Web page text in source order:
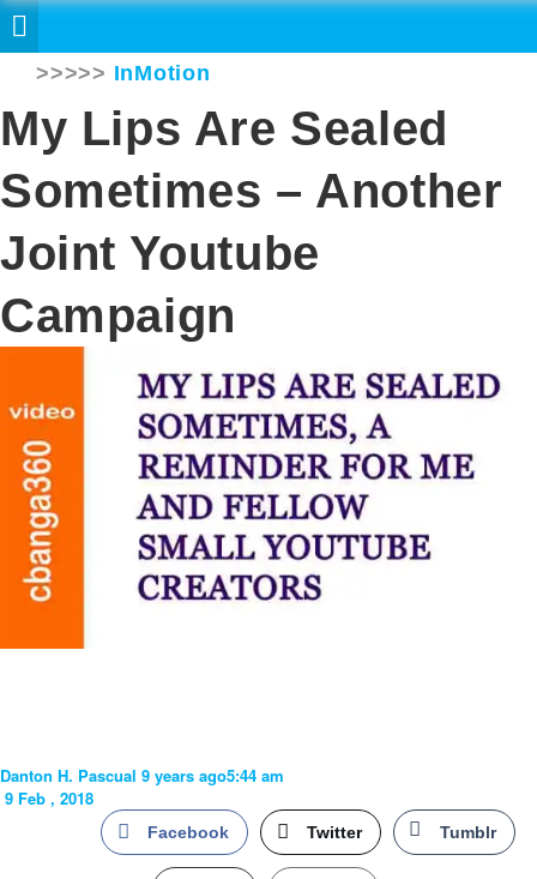
>>>>> InMotion
My Lips Are Sealed
Sometimes – Another
Joint Youtube
Campaign
Danton H. Pascual 9 years ago5:44 am
9 Feb , 2018
Facebook Twitter Tumblr